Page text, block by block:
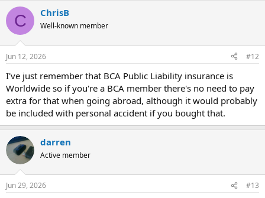
c
i
s
C ChrisB
Well-known member
Jun 12, 2026 #12
I've just remember that BCA Public Liability insurance is
Worldwide so if you're a BCA member there's no need to pay
extra for that when going abroad, although it would probably
be included with personal accident if you bought that.
darren
Active member
Jun 29, 2026 #13